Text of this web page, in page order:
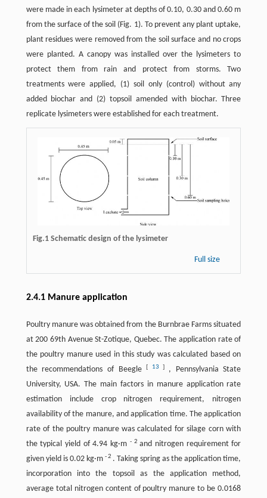
were made in each lysimeter at depths of 0.10, 0.30 and 0.60 m
from the surface of the soil (Fig. 1). To prevent any plant uptake,
plant residues were removed from the soil surface and no crops
were planted. A canopy was installed over the lysimeters to
protect them from rain and protect from storms. Two
treatments were applied, (1) soil only (control) without any
added biochar and (2) topsoil amended with biochar. Three
replicate lysimeters were established for each treatment.
Fig.1 Schematic design of the lysimeter
Full size
2.4.1 Manure application
Poultry manure was obtained from the Burnbrae Farms situated
at 200 69th Avenue St-Zotique, Quebec. The application rate of
the poultry manure used in this study was calculated based on
the recommendations of Beegle[ 13 ] , Pennsylvania State
University, USA. The main factors in manure application rate
estimation include crop nitrogen requirement, nitrogen
availability of the manure, and application time. The application
rate of the poultry manure was calculated for silage corn with
the typical yield of 4.94 kg·m - 2 and nitrogen requirement for
given yield is 0.02 kg·m -2 . Taking spring as the application time,
incorporation into the topsoil as the application method,
average total nitrogen content of poultry manure to be 0.0168